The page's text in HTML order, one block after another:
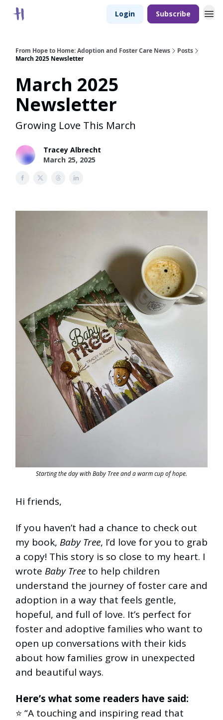
Login Subscribe
From Hope to Home: Adoption and Foster Care News
Posts
March 2025 Newsletter
March 2025
Newsletter
Growing Love This March
Tracey Albrecht
March 25, 2025
Starting the day with Baby Tree and a warm cup of hope.
Hi friends,
If you haven’t had a chance to check out
my book, Baby Tree, I’d love for you to grab
a copy! This story is so close to my heart. I
wrote Baby Tree to help children
understand the journey of foster care and
adoption in a way that feels gentle,
hopeful, and full of love. It’s perfect for
foster and adoptive families who want to
open up conversations with their kids
about how families grow in unexpected
and beautiful ways.
Here’s what some readers have said:
⭐️ “A touching and inspiring read that